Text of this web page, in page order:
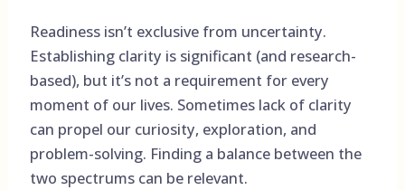
Readiness isn’t exclusive from uncertainty.
Establishing clarity is significant (and research-
based), but it’s not a requirement for every
moment of our lives. Sometimes lack of clarity
can propel our curiosity, exploration, and
problem-solving. Finding a balance between the
two spectrums can be relevant.